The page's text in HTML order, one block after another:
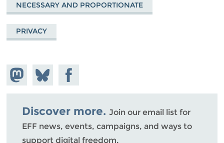
NECESSARY AND PROPORTIONATE
PRIVACY
Share on
Mastodon
Share
on
Bluesky
Share on
Facebook
Discover more. Join our email list for
EFF news, events, campaigns, and ways to
support digital freedom.